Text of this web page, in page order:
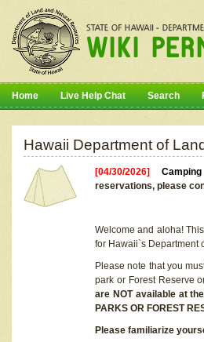
Home Live Help Chat Search
Hawaii Department of
[04/30/2026]
reservations, please
Welcome and aloha!
for Hawaii`s Department
Please note that you
park or Forest Reserve
are NOT available at
PARKS OR FOREST
Please familiarize